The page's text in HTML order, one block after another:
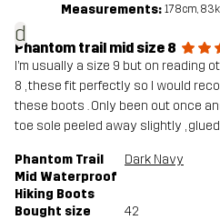
d
Measurements: 178cm,
Phantom trail mid size 8
I’m usually a size 9 but on reading
8 , these fit perfectly so I would
these boots . Only been out once
toe sole peeled away slightly ,
Phantom Trail
Mid Waterproof
Hiking Boots
Dark Navy
Bought size 42